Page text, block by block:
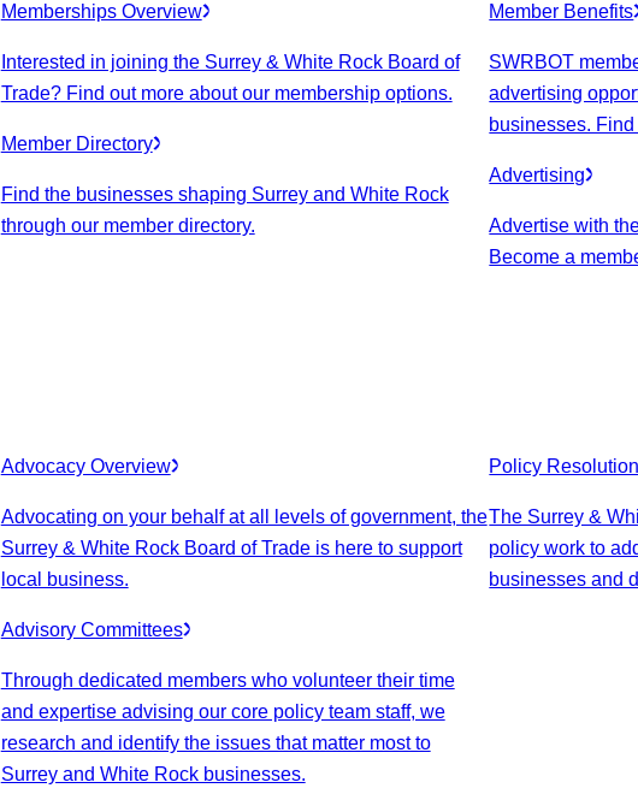
Memberships Overview
Interested in joining the Surrey & White Rock Board of
Trade? Find out more about our membership options.
Member Directory
Find the businesses shaping Surrey and White Rock
through our member directory.
Member Benefits
SWRBOT
advertising
businesses. Find
Advertising
Advertise with
Become a
Advocacy Overview
Advocating on your behalf at all levels of government, the
Surrey & White Rock Board of Trade is here to support
local business.
Advisory Committees
Through dedicated members who volunteer their time
and expertise advising our core policy team staff, we
research and identify the issues that matter most to
Surrey and White Rock businesses.
Policy
The Surrey &
policy work to
businesses and